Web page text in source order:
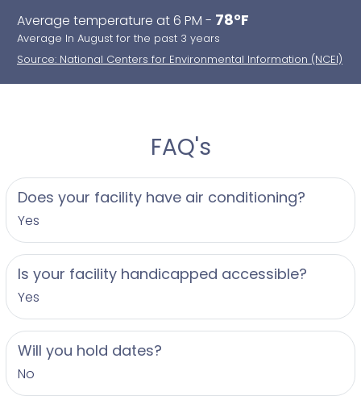
Average temperature at 6 PM - 78°F
Average In August for the past 3 years
Source: National Centers for Environmental Information (NCEI)
FAQ's
Does your facility have air conditioning?
Yes
Is your facility handicapped accessible?
Yes
Will you hold dates?
No